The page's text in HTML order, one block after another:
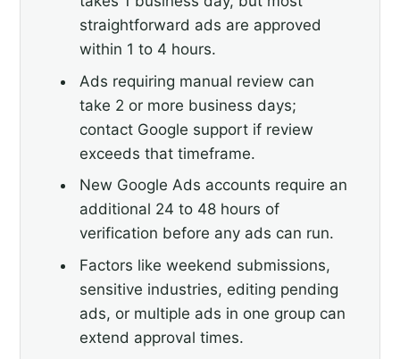
straightforward ads are approved
within 1 to 4 hours.
Ads requiring manual review can
take 2 or more business days;
contact Google support if review
exceeds that timeframe.
New Google Ads accounts require an
additional 24 to 48 hours of
verification before any ads can run.
Factors like weekend submissions,
sensitive industries, editing pending
ads, or multiple ads in one group can
extend approval times.